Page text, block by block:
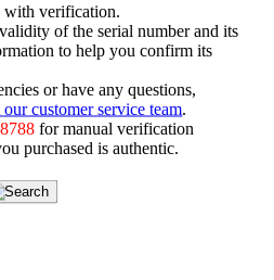
verification.
of the serial number and its
to help you confirm its
or have any questions,
our customer service team
for manual verification
purchased is authentic.